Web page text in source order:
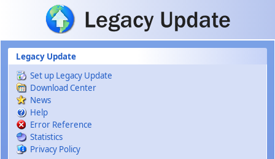
Skip to main content
Legacy Update
Set up Legacy Update
Download Center
News
Help
Error Reference
Statistics
Privacy Policy